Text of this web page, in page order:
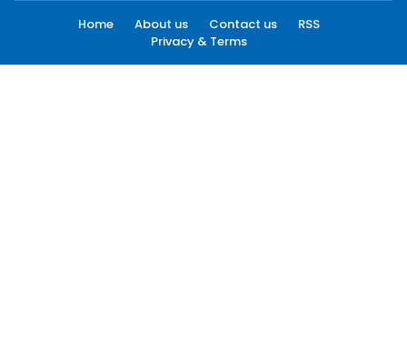
Home About us Contact us
RSS
Privacy & Terms